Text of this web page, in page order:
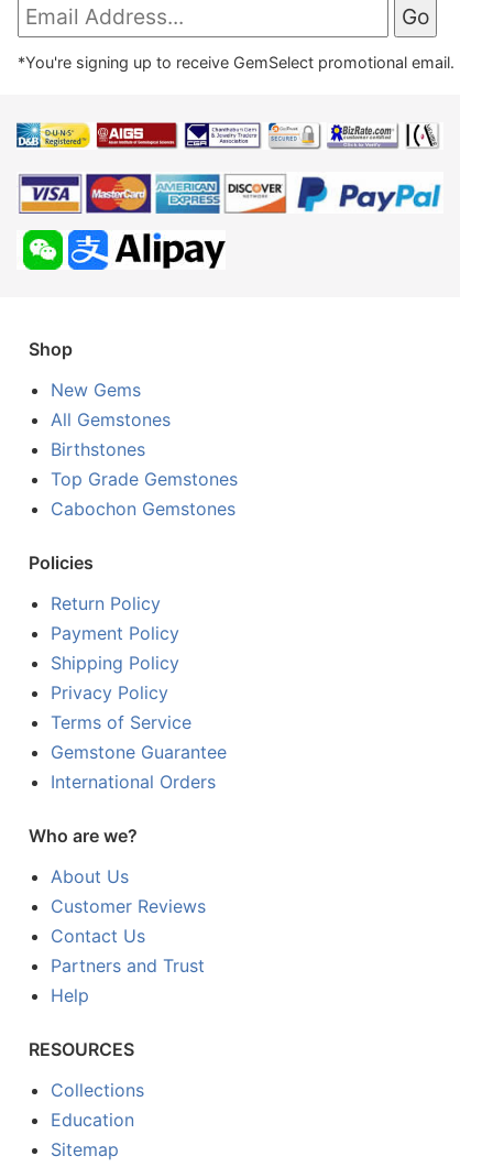
*You're signing up to receive GemSelect promotional email.
Shop
New Gems
All Gemstones
Birthstones
Top Grade Gemstones
Cabochon Gemstones
Policies
Return Policy
Payment Policy
Shipping Policy
Privacy Policy
Terms of Service
Gemstone Guarantee
International Orders
Who are we?
About Us
Customer Reviews
Contact Us
Partners and Trust
Help
RESOURCES
Collections
Education
Sitemap